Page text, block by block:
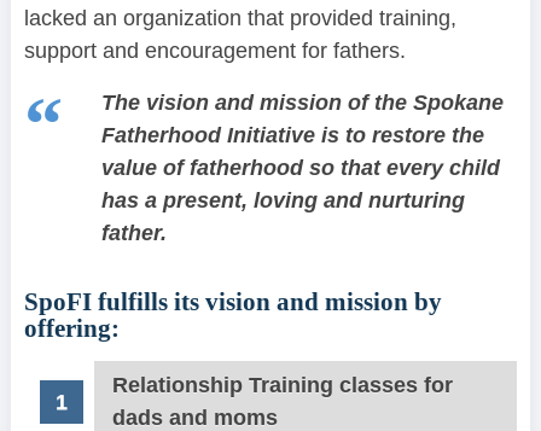
lacked an organization that provided training,
support and encouragement for fathers.
The vision and mission of the Spokane
Fatherhood Initiative is to restore the
value of fatherhood so that every child
has a present, loving and nurturing
father.
SpoFI fulfills its vision and mission by
offering:
Relationship Training classes for
dads and moms